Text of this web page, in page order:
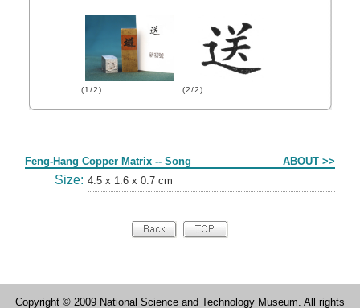
(1/2) (2/2)
Feng-Hang Copper Matrix -- Song ABOUT >>
Size: 4.5 x 1.6 x 0.7 cm
Copyright © 2009 National Science and Technology Museum. All rights